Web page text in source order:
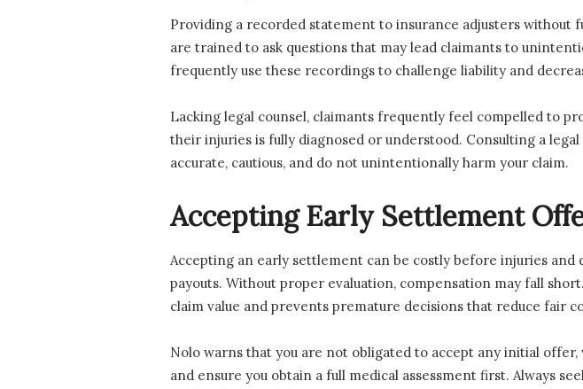
Providing a recorded statement to insurance adjusters without
are trained to ask questions that may lead claimants to
frequently use these recordings to challenge liability and
Lacking legal counsel, claimants frequently feel compelled to
their injuries is fully diagnosed or understood. Consulting a
accurate, cautious, and do not unintentionally harm your claim.
Accepting Early Settlement
Accepting an early settlement can be costly before injuries
payouts. Without proper evaluation, compensation may fall
claim value and prevents premature decisions that reduce fair
Nolo warns that you are not obligated to accept any initial
and ensure you obtain a full medical assessment first. Always